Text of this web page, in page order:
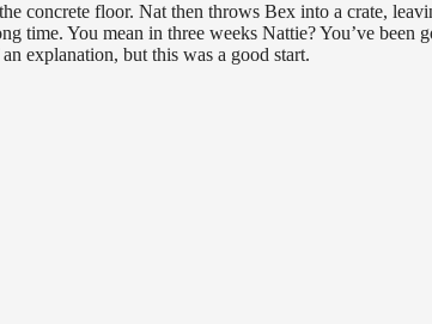
concrete floor. Nat then throws Bex into a crate,
time. You mean in three weeks Nattie? You’ve been
explanation, but this was a good start.